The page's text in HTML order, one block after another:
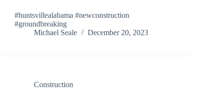
#huntsvillealabama #newconstruction
#groundbreaking
Michael Seale
December 20, 2023
Construction